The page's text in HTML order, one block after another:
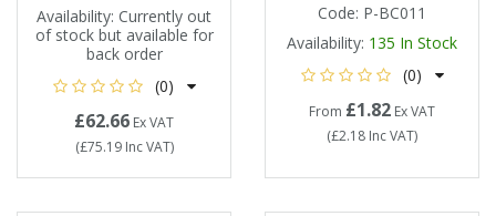
Availability: Currently out
of stock but available for
back order
(0)
£62.66 Ex VAT
(£75.19Inc VAT)
Code: P-BC011
Availability: 135 In Stock
(0)
From £1.82 Ex VAT
(£2.18 Inc VAT)